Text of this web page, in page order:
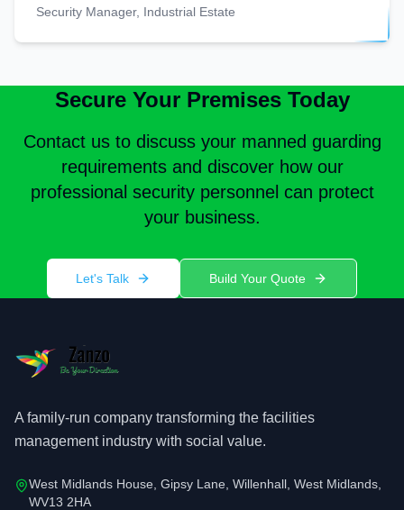
Security Manager, Industrial Estate
Secure Your Premises Today
Contact us to discuss your manned guarding
requirements and discover how our
professional security personnel can protect
your business.
Let's Talk Build Your Quote
A family-run company transforming the facilities
management industry with social value.
West Midlands House, Gipsy Lane, Willenhall, West Midlands,
WV13 2HA